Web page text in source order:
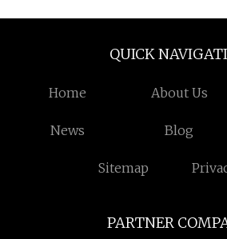
QUICK
Home About Us
News Blog
Sitemap
PARTNER